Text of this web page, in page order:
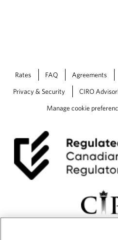
Rates FAQ Agreements
Privacy & Security CIRO
Manage cookie